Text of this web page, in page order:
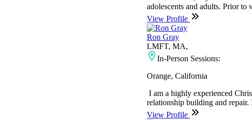
adolescents and adults. Prior
View Profile
Ron Gray
LMFT, MA,
In-Person Sessions:
Orange, California
I am a highly experienced
relationship building and
View Profile